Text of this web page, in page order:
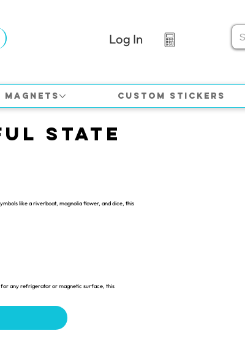
Log In
Magnets Custom Stickers
State
like a riverboat, magnolia flower, and dice, this
for any refrigerator or magnetic surface, this